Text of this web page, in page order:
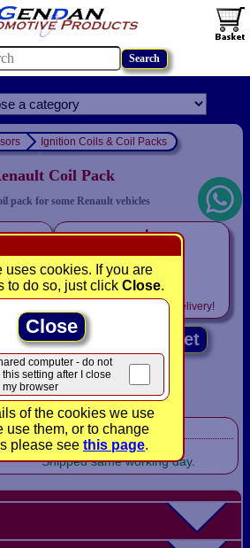
uses cookies. If you are
to do so, just click Close.
Close
computer - do not
setting after I close
my browser
of the cookies we use
use them, or to change
please see this page.
Ignition Coils & Coil Packs
Coil Pack
pack for some Renault vehicles
only
£9.95
was £ 38.95
FREE delivery!
Add to basket
CP1139
In Stock!
Shipped same working day.